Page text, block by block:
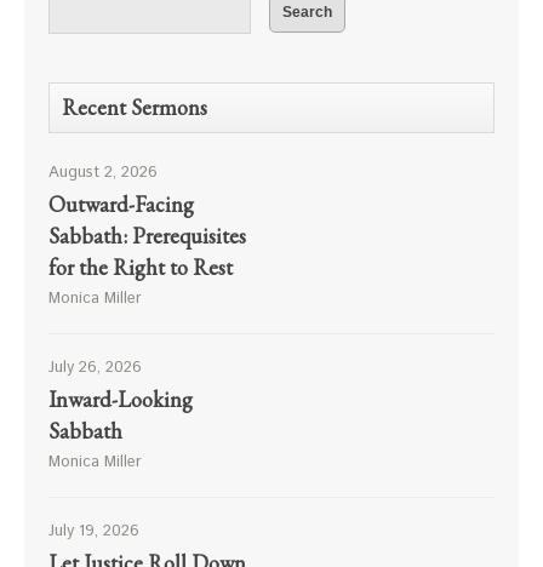
Recent Sermons
August 2, 2026
Outward-Facing
Sabbath: Prerequisites
for the Right to Rest
Monica Miller
July 26, 2026
Inward-Looking
Sabbath
Monica Miller
July 19, 2026